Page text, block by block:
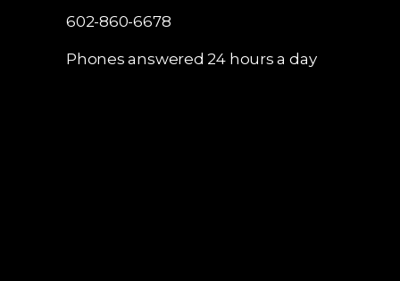
602-860-6678
Phones answered 24 hours a day